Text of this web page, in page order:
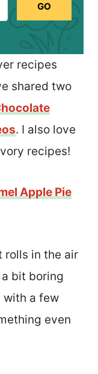
GO
recipes
shared two
. I also love
recipes!
Apple Pie
rolls in the air
bit boring
with a few
even